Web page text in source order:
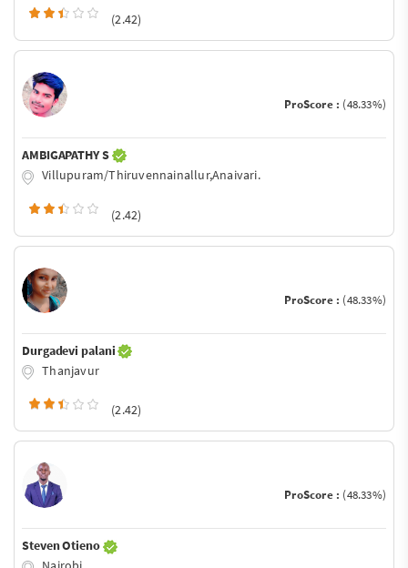
(2.42)
ProScore : (48.33%)
AMBIGAPATHY S
Villupuram/Thiruvennainallur,Anaivari.
(2.42)
ProScore : (48.33%)
Durgadevi palani
Thanjavur
(2.42)
ProScore : (48.33%)
Steven Otieno